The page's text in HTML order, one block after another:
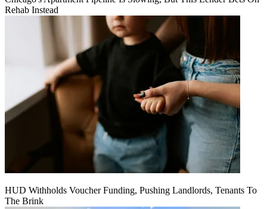
Rehab Instead
HUD Withholds Voucher Funding, Pushing Landlords, Tenants To
The Brink